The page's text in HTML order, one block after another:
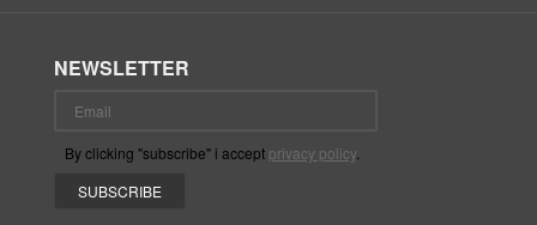
NEWSLETTER
By clicking "subscribe" i accept privacy policy.